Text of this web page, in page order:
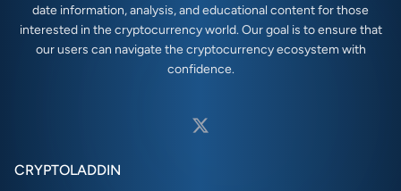
date information, analysis, and educational content for those
interested in the cryptocurrency world. Our goal is to ensure that
our users can navigate the cryptocurrency ecosystem with
confidence.
CRYPTOLADDIN